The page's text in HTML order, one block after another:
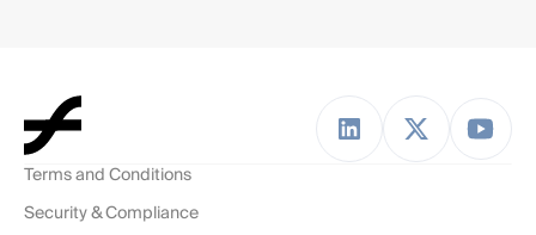
Terms and Conditions
Security & Compliance